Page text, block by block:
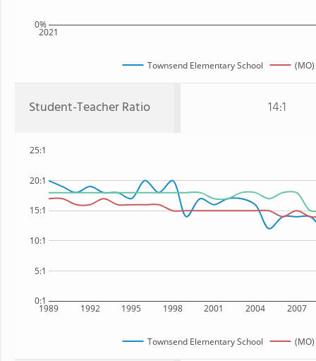
2021
0%
Townsend Elementary School
Student-Teacher Ratio 14:1
1989 1992 1995 1998 2001 2004 2007
0:1
5:1
10:1
15:1
20:1
25:1
Townsend Elementary School